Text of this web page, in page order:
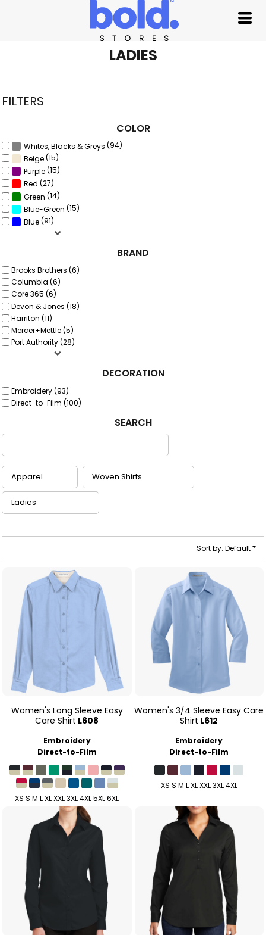
LADIES
FILTERS
COLOR
Whites, Blacks & Greys (94)
Beige(15)
Purple(15)
Red (27)
Green (14)
Blue-Green (15)
Blue(91)
BRAND
Brooks Brothers (6)
Columbia (6)
Core 365 (6)
Devon & Jones (18)
Harriton (11)
Mercer+Mettle (5)
Port Authority (28)
DECORATION
Embroidery (93)
Direct-to-Film (100)
SEARCH
Sort by: Default
Women's Long Sleeve Easy
Care Shirt L608
Embroidery
Direct-to-Film
XS S M L XL XXL 3XL 4XL 5XL 6XL
Women's 3/4 Sleeve Easy Care
Shirt L612
Embroidery
Direct-to-Film
XS S M L XL XXL 3XL 4XL